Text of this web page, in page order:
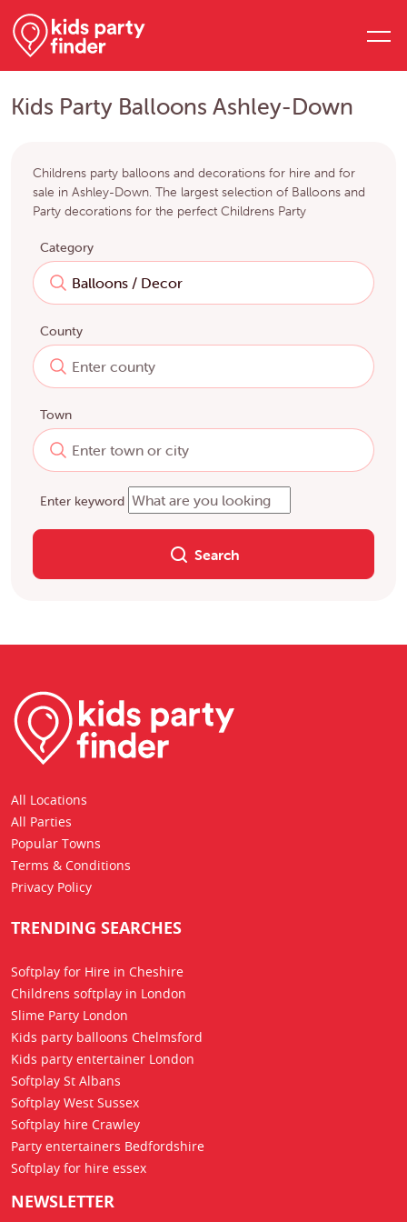
Kids Party Balloons Ashley-Down
Childrens party balloons and decorations for hire and for
sale in Ashley-Down. The largest selection of Balloons and
Party decorations for the perfect Childrens Party
Category
County
Town
Enter keyword
Search
All Locations
All Parties
Popular Towns
Terms & Conditions
Privacy Policy
TRENDING SEARCHES
Softplay for Hire in Cheshire
Childrens softplay in London
Slime Party London
Kids party balloons Chelmsford
Kids party entertainer London
Softplay St Albans
Softplay West Sussex
Softplay hire Crawley
Party entertainers Bedfordshire
Softplay for hire essex
NEWSLETTER